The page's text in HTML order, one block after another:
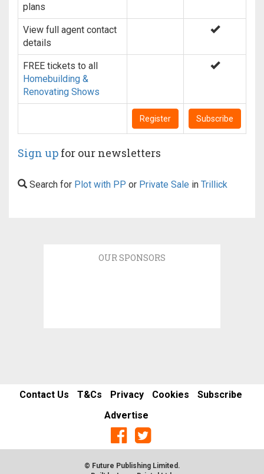
plans
View full agent contact
details
FREE tickets to all
Homebuilding &
Renovating Shows
Register Subscribe
Sign up for our newsletters
Search for Plot with PP or Private Sale in Trillick
OUR SPONSORS
Contact Us T&Cs Privacy Cookies
Subscribe
Advertise
© Future Publishing Limited.